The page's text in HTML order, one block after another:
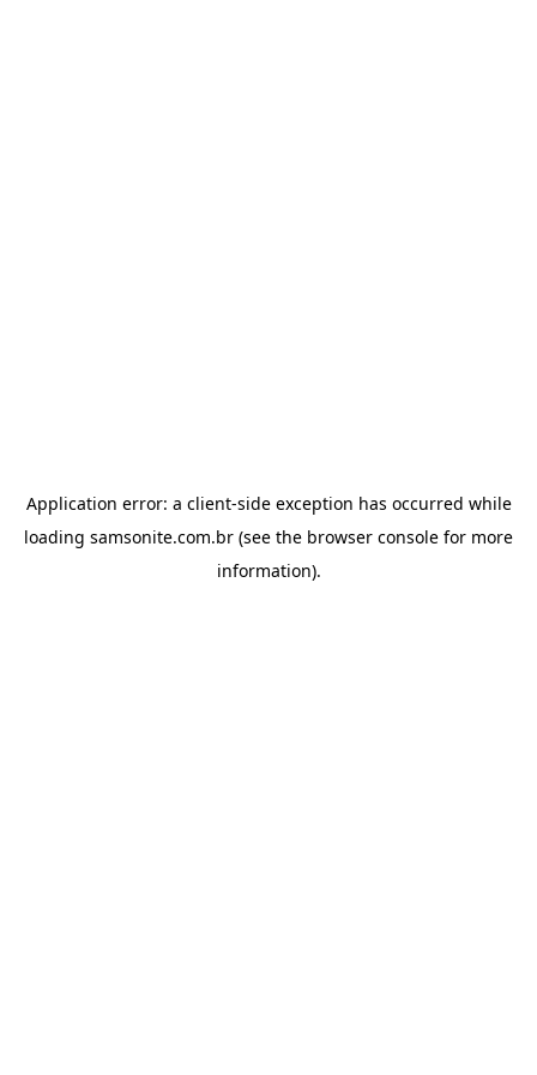
Application error: a client-side exception has occurred while
loading samsonite.com.br (see the browser console for more
information).